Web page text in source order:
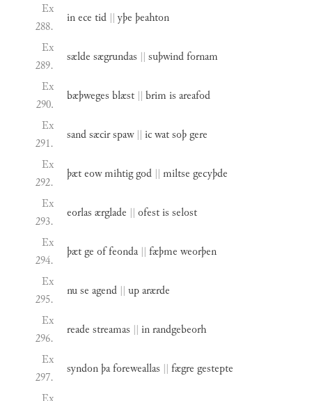
Ex
288.
inece tid || yþe þeahton
Ex
289.
sælde sægrundas || suþwindfornam
Ex
290.
bæþweges blæst || brim is areafod
Ex
291.
sandsæcirspaw || icwatsoþgere
Ex
292.
þæteowmihtiggod || miltse gecyþde
Ex
293.
eorlas ærglade || ofestis selost
Ex
294.
þætge offeonda || fæþme weorþen
Ex
295.
nuse agend || uparærde
Ex
296.
reade streamas || inrandgebeorh
Ex
297.
syndonþaforeweallas || fægre gestepte